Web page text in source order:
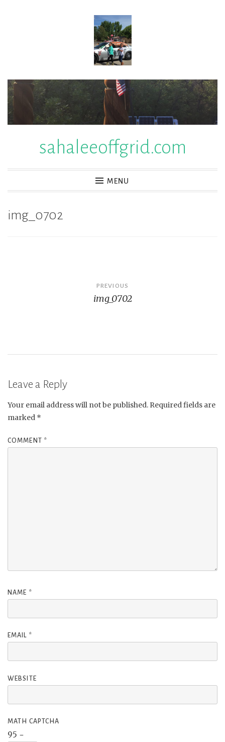
sahaleeoffgrid.com
MENU
img_0702
PREVIOUS
img_0702
Leave a Reply
Your email address will not be published. Required fields are
marked *
COMMENT *
NAME *
EMAIL *
WEBSITE
MATH CAPTCHA
95 −